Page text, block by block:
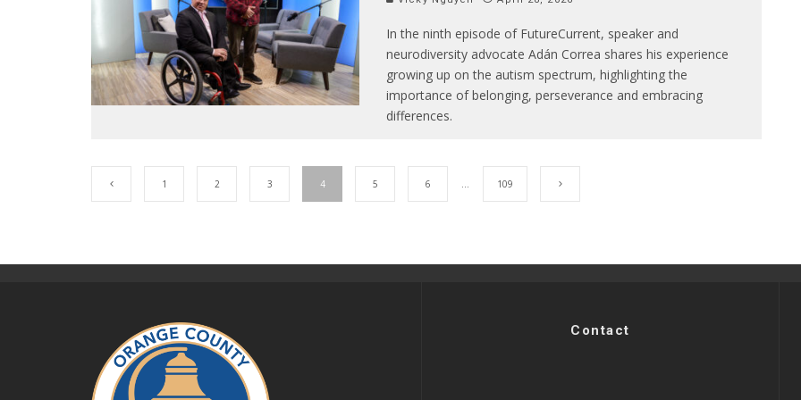
In the ninth episode of FutureCurrent, speaker and
neurodiversity advocate Adán Correa shares his experience
growing up on the autism spectrum, highlighting the
importance of belonging, perseverance and embracing
differences.
1 2 3 4 5 6 … 109
Contact